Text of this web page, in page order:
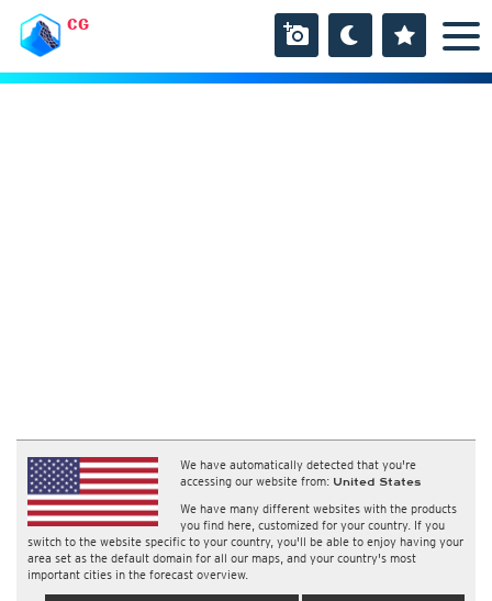
CG
We have automatically detected that you're
accessing our website from: United States
We have many different websites with the products
you find here, customized for your country. If you
switch to the website specific to your country, you'll be able to enjoy having your
area set as the default domain for all our maps, and your country's most
important cities in the forecast overview.